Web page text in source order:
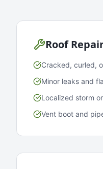
Roof
Cracked, curled,
Minor leaks and
Localized storm
Vent boot and